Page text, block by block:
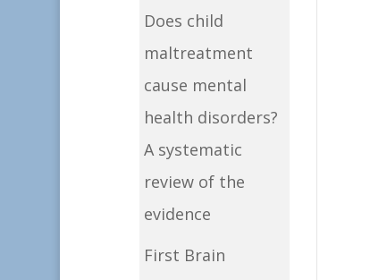
Does child
maltreatment
cause mental
health disorders?
A systematic
review of the
evidence
First Brain